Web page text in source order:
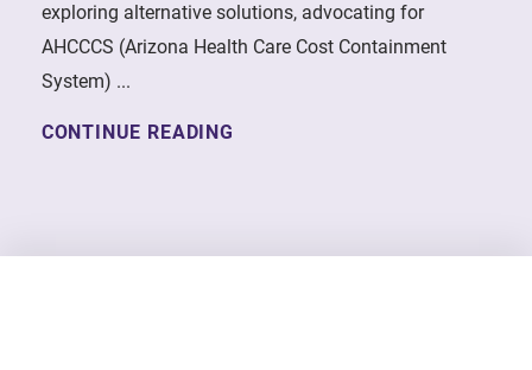
exploring alternative solutions, advocating for
AHCCCS (Arizona Health Care Cost Containment
System) ...
CONTINUE READING